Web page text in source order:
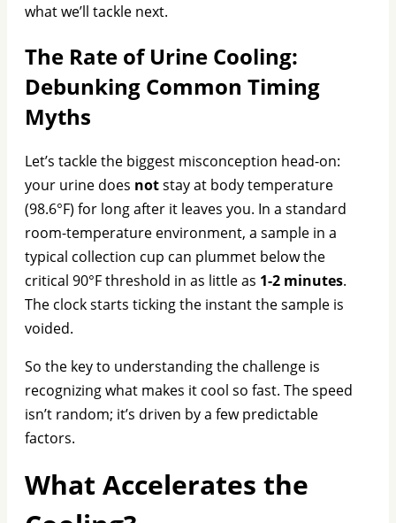
what we’ll tackle next.
The Rate of Urine Cooling:
Debunking Common Timing
Myths
Let’s tackle the biggest misconception head-on:
your urine does notstay at body temperature
(98.6°F) for long after it leaves you. In a standard
room-temperature environment, a sample in a
typical collection cup can plummet below the
critical 90°F threshold in as little as 1-2 minutes.
The clock starts ticking the instant the sample is
voided.
So the key to understanding the challenge is
recognizing what makes it cool so fast. The speed
isn’t random; it’s driven by a few predictable
factors.
What Accelerates the